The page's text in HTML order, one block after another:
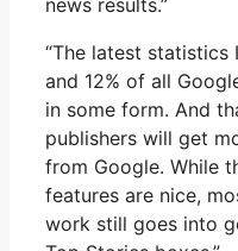
news results.”
“The latest statistics
and 12% of all
in some form. And
publishers will get
from Google. While
features are nice,
work still goes into